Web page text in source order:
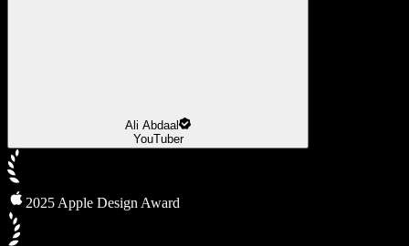
Ali Abdaal
YouTuber
2025 Apple Design Award